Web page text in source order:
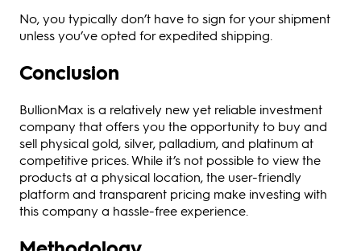
No, you typically don’t have to sign for your shipment
unless you’ve opted for expedited shipping.
Conclusion
BullionMax is a relatively new yet reliable investment
company that offers you the opportunity to buy and
sell physical gold, silver, palladium, and platinum at
competitive prices. While it’s not possible to view the
products at a physical location, the user-friendly
platform and transparent pricing make investing with
this company a hassle-free experience.